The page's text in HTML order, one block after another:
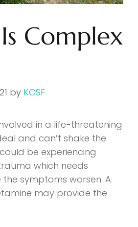
Complex
by KCSF
in a life-threatening
and can’t shake the
be experiencing
which needs
symptoms worsen. A
may provide the